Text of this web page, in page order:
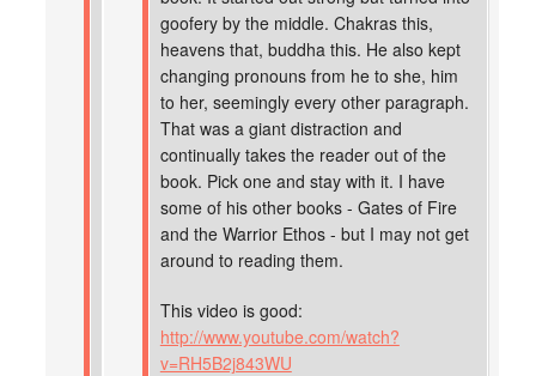
goofery by the middle. Chakras this,
heavens that, buddha this. He also kept
changing pronouns from he to she, him
to her, seemingly every other paragraph.
That was a giant distraction and
continually takes the reader out of the
book. Pick one and stay with it. I have
some of his other books - Gates of Fire
and the Warrior Ethos - but I may not get
around to reading them.
This video is good:
http://www.youtube.com/watch?
v=RH5B2j843WU